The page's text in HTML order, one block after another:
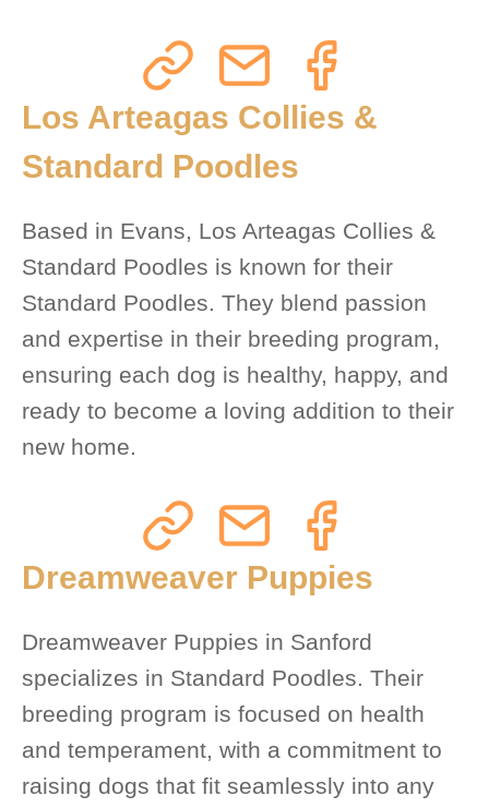
Los Arteagas Collies &
Standard Poodles
Based in Evans, Los Arteagas Collies &
Standard Poodles is known for their
Standard Poodles. They blend passion
and expertise in their breeding program,
ensuring each dog is healthy, happy, and
ready to become a loving addition to their
new home.
Dreamweaver Puppies
Dreamweaver Puppies in Sanford
specializes in Standard Poodles. Their
breeding program is focused on health
and temperament, with a commitment to
raising dogs that fit seamlessly into any